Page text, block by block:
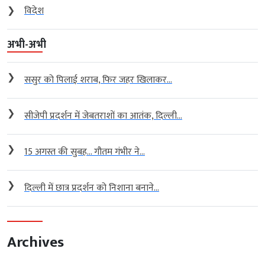
❯
विदेश
अभी-अभी
❯ ससुर को पिलाई शराब, फिर जहर खिलाकर...
❯ सीजेपी प्रदर्शन में जेबतराशों का आतंक, दिल्ली...
❯ 15 अगस्त की सुबह… गौतम गंभीर ने...
❯ दिल्ली में छात्र प्रदर्शन को निशाना बनाने...
Archives